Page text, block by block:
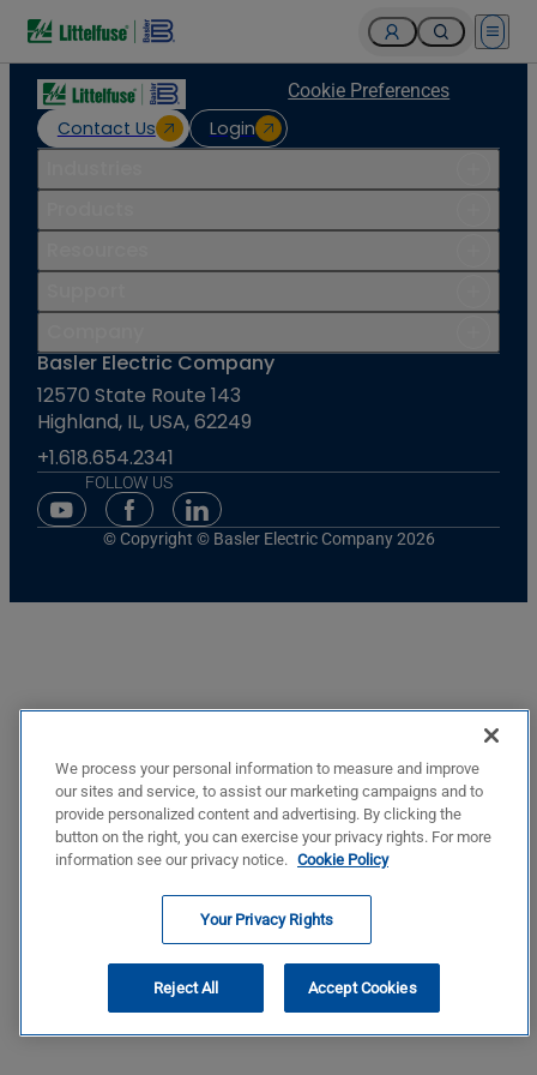
Open
Contact Us Login
Cookie Preferences
Basler Electric Company
12570 State Route 143
Highland, IL, USA, 62249
+1.618.654.2341
FOLLOW US
Youtube Social Media
Facebook Social Media
Linkedin Social Media
© Copyright © Basler Electric Company 2026
We process your personal information to measure and improve
our sites and service, to assist our marketing campaigns and to
provide personalized content and advertising. By clicking the
button on the right, you can exercise your privacy rights. For more
information see our privacy notice. Cookie Policy
Your Privacy Rights
Reject All Accept Cookies